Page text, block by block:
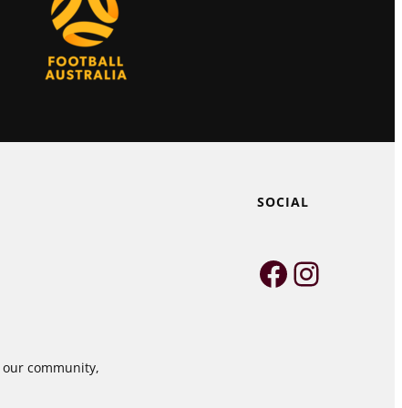
SOCIAL
Facebook
community,